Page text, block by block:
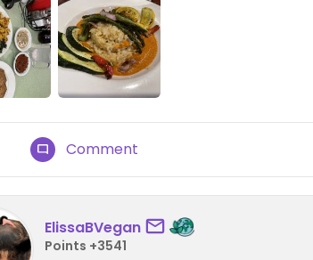
Comment
ElissaBVegan
Points +3541